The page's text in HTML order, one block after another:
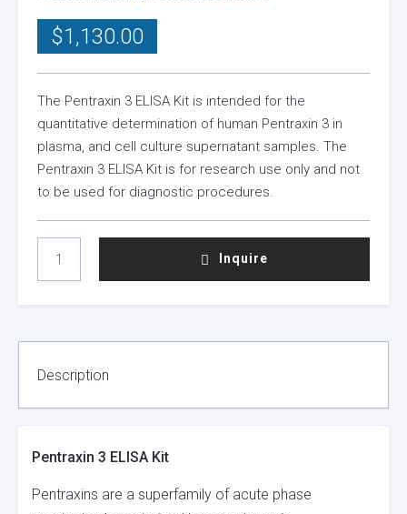
$1,130.00
The Pentraxin 3 ELISA Kit is intended for the
quantitative determination of human Pentraxin 3 in
plasma, and cell culture supernatant samples. The
Pentraxin 3 ELISA Kit is for research use only and not
to be used for diagnostic procedures.
ELISA
Inquire
Description
Pentraxin 3 ELISA Kit
Pentraxins are a superfamily of acute phase